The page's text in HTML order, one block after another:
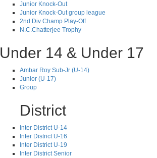
Junior Knock-Out
Junior Knock-Out group league
2nd Div Champ Play-Off
N.C.Chatterjee Trophy
Under 14 & Under 17
Ambar Roy Sub-Jr (U-14)
Junior (U-17)
Group
District
Inter District U-14
Inter District U-16
Inter District U-19
Inter District Senior